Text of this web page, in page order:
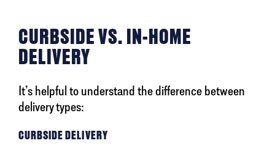
CURBSIDE VS. IN-HOME
DELIVERY
It’s helpful to understand the difference between
delivery types:
CURBSIDE DELIVERY